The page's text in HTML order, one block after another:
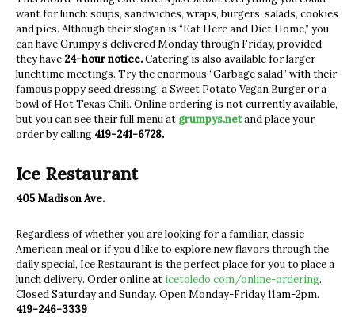
want for lunch: soups, sandwiches, wraps, burgers, salads, cookies
and pies. Although their slogan is “Eat Here and Diet Home,” you
can have Grumpy’s delivered Monday through Friday, provided
they have 24-hour notice.Catering is also available for larger
lunchtime meetings. Try the enormous “Garbage salad” with their
famous poppy seed dressing, a Sweet Potato Vegan Burger or a
bowl of Hot Texas Chili. Online ordering is not currently available,
but you can see their full menu at grumpys.netand place your
order by calling 419-241-6728.
Ice Restaurant
405 Madison Ave.
Regardless of whether you are looking for a familiar, classic
American meal or if you’d like to explore new flavors through the
daily special, Ice Restaurant is the perfect place for you to place a
lunch delivery. Order online at icetoledo.com/online-ordering.
Closed Saturday and Sunday. Open Monday-Friday 11am-2pm.
419-246-3339